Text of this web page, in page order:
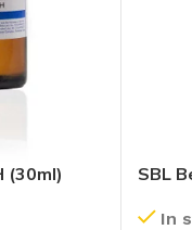
(30ml) SBL
In